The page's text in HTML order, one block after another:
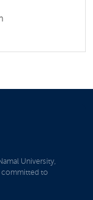
University,
committed to